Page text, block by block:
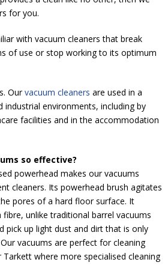
for you.
with vacuum cleaners that break
of use or stop working to its optimum
Ourvacuum cleaners are used in a
industrial environments, including by
facilities and in the accommodation
so effective?
powerhead makes our vacuums
cleaners. Its powerhead brush agitates
pores of a hard floor surface. It
unlike traditional barrel vacuums
pick up light dust and dirt that is only
vacuums are perfect for cleaning
where more specialised cleaning